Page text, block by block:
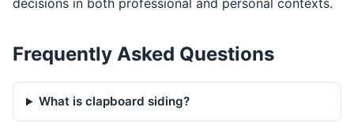
decisions in both professional and personal contexts.
Frequently Asked Questions
What is clapboard siding?